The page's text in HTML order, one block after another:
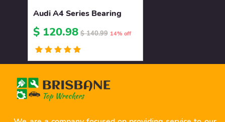
Audi A4 Series Bearing
$ 120.98 $ 140.99 14% off